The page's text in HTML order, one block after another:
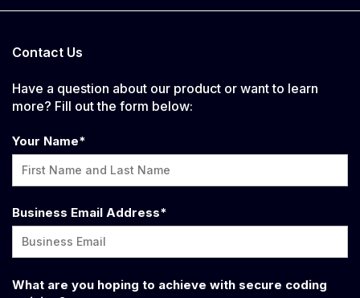
Contact Us
Have a question about our product or want to learn
more? Fill out the form below:
Your Name*
Business Email Address*
What are you hoping to achieve with secure coding